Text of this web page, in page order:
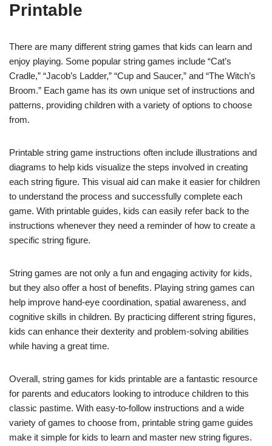
Printable
There are many different string games that kids can learn and
enjoy playing. Some popular string games include “Cat’s
Cradle,” “Jacob’s Ladder,” “Cup and Saucer,” and “The Witch’s
Broom.” Each game has its own unique set of instructions and
patterns, providing children with a variety of options to choose
from.
Printable string game instructions often include illustrations and
diagrams to help kids visualize the steps involved in creating
each string figure. This visual aid can make it easier for children
to understand the process and successfully complete each
game. With printable guides, kids can easily refer back to the
instructions whenever they need a reminder of how to create a
specific string figure.
String games are not only a fun and engaging activity for kids,
but they also offer a host of benefits. Playing string games can
help improve hand-eye coordination, spatial awareness, and
cognitive skills in children. By practicing different string figures,
kids can enhance their dexterity and problem-solving abilities
while having a great time.
Overall, string games for kids printable are a fantastic resource
for parents and educators looking to introduce children to this
classic pastime. With easy-to-follow instructions and a wide
variety of games to choose from, printable string game guides
make it simple for kids to learn and master new string figures.